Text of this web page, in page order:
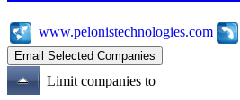
www.pelonistechnologies.com
Limit companies to